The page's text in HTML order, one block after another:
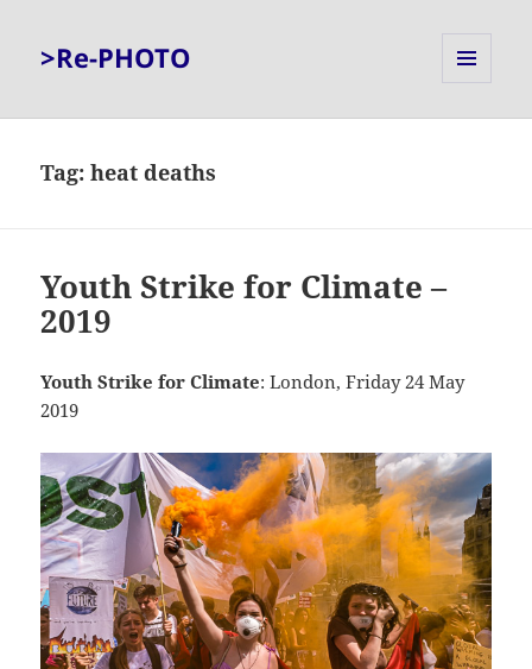
>Re-PHOTO
Tag:heat deaths
Youth Strike for Climate –
2019
Youth Strike for Climate: London, Friday 24 May
2019